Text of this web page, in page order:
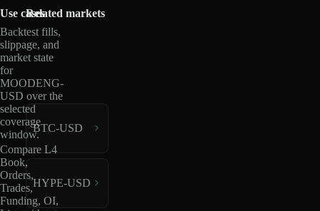
Use cases
Backtest fills,
slippage, and
market state
for
MOODENG-
USD over the
selected
coverage
window.
Compare L4
Book,
Orders,
Trades,
Funding, OI,
Related markets
BTC-USD
HYPE-USD